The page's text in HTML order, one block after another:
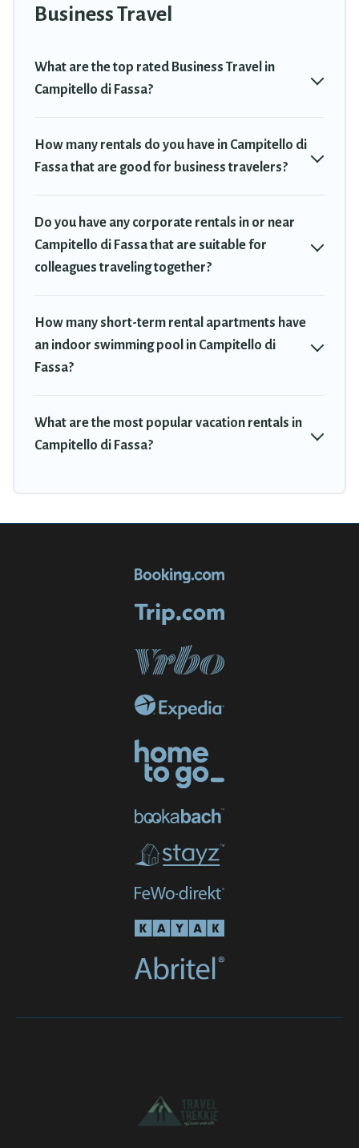
Trekkie has a large selection of rental homes in Campitello di
If you're looking at moving to a new city, or need executive
accommodation and furnished suites for a month-month project,
Travel Trekkie can help you connect directly with homeowners or
accommodation or special rooms.
Last minute travel or need to book a place during a quarantine?
option to select by price, accommodation types, amenities, or
rating. Travel Trekkie makes your booking hassle-free
Business Travel
What are the top rated Business Travel in
Campitello di Fassa?
How many rentals do you have in Campitello di
Fassa that are good for business travelers?
Do you have any corporate rentals in or near
Campitello di Fassa that are suitable for
colleagues traveling together?
How many short-term rental apartments have
an indoor swimming pool in Campitello di
Fassa?
What are the most popular vacation rentals in
Campitello di Fassa?